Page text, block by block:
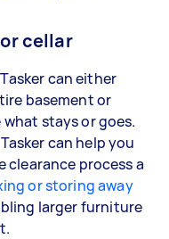
cellar
can either
basement or
stays or goes.
can help you
clearance process a
or storing away
larger furniture